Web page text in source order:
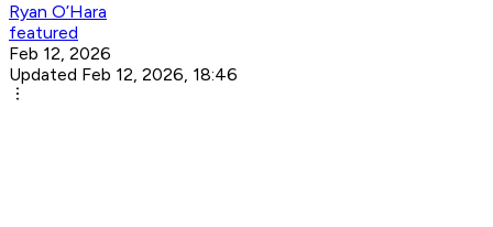
Ryan O’Hara
featured
Feb 12, 2026
Updated Feb 12, 2026, 18:46